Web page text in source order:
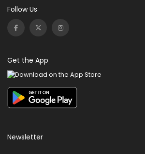
Follow Us
Get the App
Newsletter